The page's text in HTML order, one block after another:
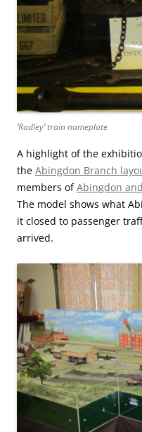
‘Radley’ train nameplate
A highlight of the
the Abingdon Branch
members ofAbingdon
The model shows what
it closed to passenger
arrived.